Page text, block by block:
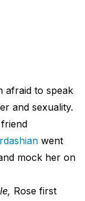
afraid to speak
and sexuality.
went
mock her on
Rose first